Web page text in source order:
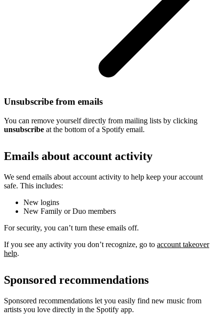
Unsubscribe from emails
You can remove yourself directly from mailing lists by clicking
unsubscribe at the bottom of a Spotify email.
Emails about account activity
We send emails about account activity to help keep your account
safe. This includes:
New logins
New Family or Duo members
For security, you can’t turn these emails off.
If you see any activity you don’t recognize, go to account takeover
help.
Sponsored recommendations
Sponsored recommendations let you easily find new music from
artists you love directly in the Spotify app.